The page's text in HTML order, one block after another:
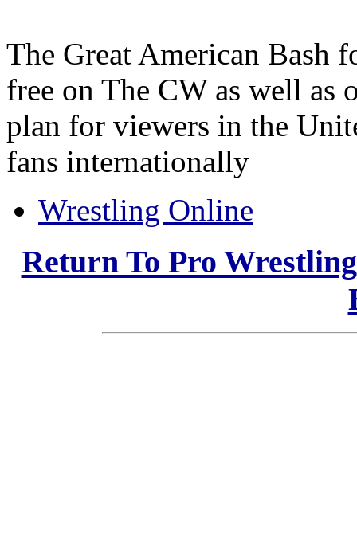
The Great American Bash
free on The CW as well as
plan for viewers in the
fans internationally
Wrestling Online
Return To Pro